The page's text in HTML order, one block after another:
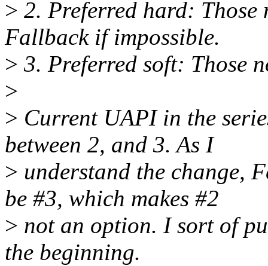
> 2. Preferred hard:
Fallback if impossible.
> 3. Preferred soft: Those
>
> Current UAPI in the
between 2, and 3. As I
> understand the change,
be #3, which makes #2
> not an option. I sort of
the beginning.